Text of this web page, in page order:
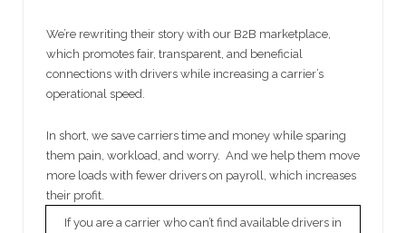
We’re rewriting their story with our B2B marketplace,
which promotes fair, transparent, and beneficial
connections with drivers while increasing a carrier’s
operational speed.
In short, we save carriers time and money while sparing
them pain, workload, and worry. And we help them move
more loads with fewer drivers on payroll, which increases
their profit.
If you are a carrier who can’t find available drivers in